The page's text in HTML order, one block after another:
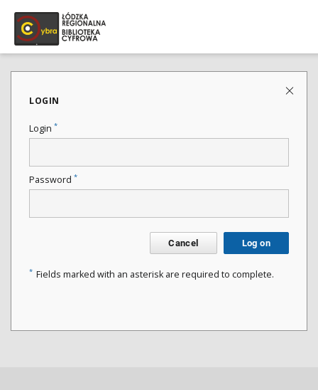
LOGIN
Login *
Password *
Cancel Log on
* Fields marked with an asterisk are required to complete.